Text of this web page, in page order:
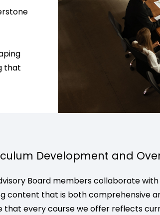
that
Development and
Board members collaborate
content that is both comprehensive
that every course we offer reflects